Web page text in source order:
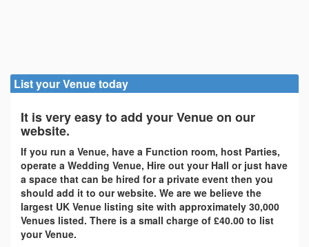
List your Venue today
It is very easy to add your Venue on our
website.
If you run a Venue, have a Function room, host Parties,
operate a Wedding Venue, Hire out your Hall or just have
a space that can be hired for a private event then you
should add it to our website. We are we believe the
largest UK Venue listing site with approximately 30,000
Venues listed. There is a small charge of £40.00 to list
your Venue.